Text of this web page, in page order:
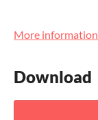
More information
Download